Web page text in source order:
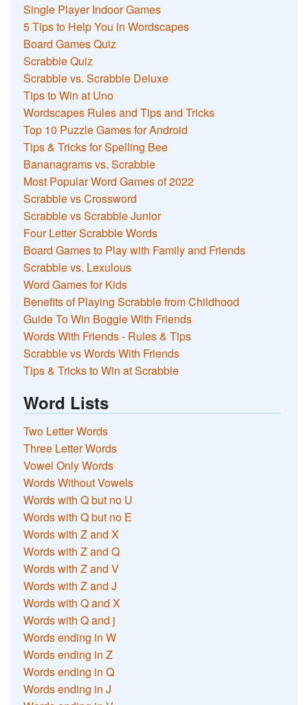
Single Player Indoor Games
5 Tips to Help You in Wordscapes
Board Games Quiz
Scrabble Quiz
Scrabble vs. Scrabble Deluxe
Tips to Win at Uno
Wordscapes Rules and Tips and Tricks
Top 10 Puzzle Games for Android
Tips & Tricks for Spelling Bee
Bananagrams vs. Scrabble
Most Popular Word Games of 2022
Scrabble vs Crossword
Scrabble vs Scrabble Junior
Four Letter Scrabble Words
Board Games to Play with Family and Friends
Scrabble vs. Lexulous
Word Games for Kids
Benefits of Playing Scrabble from Childhood
Guide To Win Boggle With Friends
Words With Friends - Rules & Tips
Scrabble vs Words With Friends
Tips & Tricks to Win at Scrabble
Word Lists
Two Letter Words
Three Letter Words
Vowel Only Words
Words Without Vowels
Words with Q but no U
Words with Q but no E
Words with Z and X
Words with Z and Q
Words with Z and V
Words with Z and J
Words with Q and X
Words with Q and j
Words ending in W
Words ending in Z
Words ending in Q
Words ending in J